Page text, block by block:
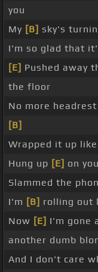
you
My [B] sky's
I'm so glad that
[E] Pushed away
the floor
No more
[B]
Wrapped it up
Hung up [E] on
Slammed the
I'm [B] rolling out
Now [E] I'm gone
another dumb
And I don't care